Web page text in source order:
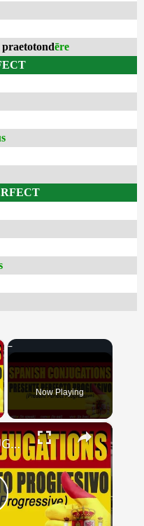
praetotondēre
Now Playing
×
SPANISH CONJUGATIONS: Present Perfect Progressive (Presente Perfecto Progresivo)